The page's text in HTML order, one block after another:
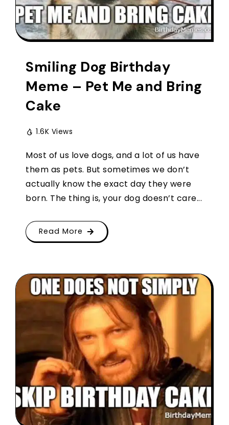
Smiling Dog Birthday
Meme – Pet Me and Bring
Cake
1.6K Views
Most of us love dogs, and a lot of us have
them as pets. But sometimes we don’t
actually know the exact day they were
born. The thing is, your dog doesn’t care...
Read More